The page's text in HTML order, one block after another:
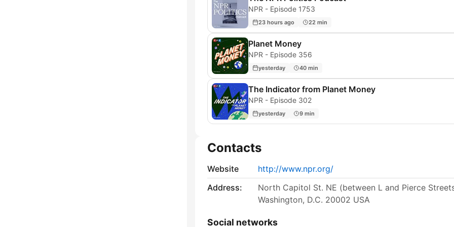
NPR - Episode 1753
23 hours ago 22 min
Planet Money
NPR - Episode 356
yesterday 40 min
The Indicator from Planet Money
NPR - Episode 302
yesterday 9 min
Contacts
Website
http://www.npr.org/
Address:
North Capitol St. NE (between L and Pierce
Washington, D.C. 20002 USA
Social networks